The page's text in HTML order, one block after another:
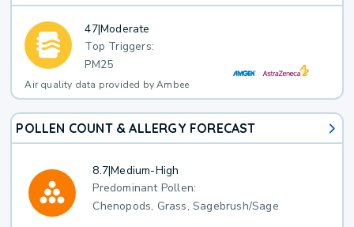
47|Moderate
Top Triggers:
PM25
Air quality data provided by Ambee
POLLEN COUNT & ALLERGY FORECAST
8.7|Medium-High
Predominant Pollen:
Chenopods, Grass, Sagebrush/Sage